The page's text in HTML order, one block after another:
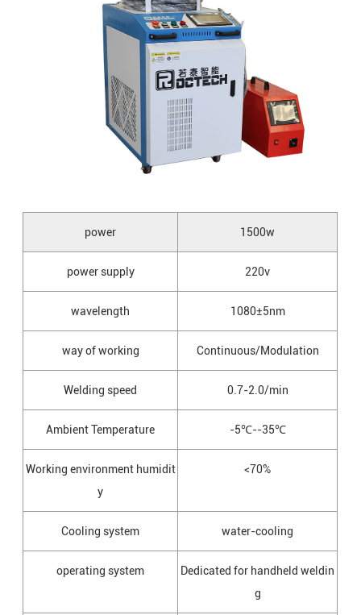
power 1500w
power supply 220v
wavelength 1080±5nm
way of working Continuous/Modulation
Welding speed 0.7-2.0/min
Ambient Temperature -5℃--35℃
Working environment humidit
y
<70%
Cooling system water-cooling
operating system
Dedicated for handheld weldin
g